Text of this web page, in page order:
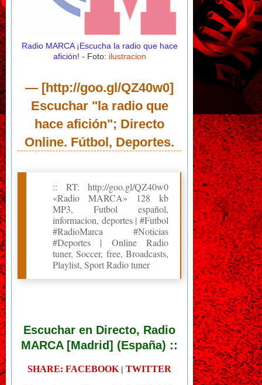
Radio MARCA ¡Escucha la radio que hace
afición! - Foto: ilustracion
— [http://goo.gl/QZ40w0]
Escuchar "la radio que
hace afición"; Directo
Online. Fútbol, Deportes.
:: RT: http://goo.gl/QZ40w0
«Radio MARCA» 128 kb
MP3, Futbol español,
informacion, deportes | #Futbol
#RadioMarca #Noticias
#Deportes | Online Radio
tuner, Soccer, free, Broadcasts,
Playlist, Sport Radio tuner
Escuchar en Directo, Radio
MARCA [Madrid] (España) ::
SHARE: FACEBOOK | TWITTER